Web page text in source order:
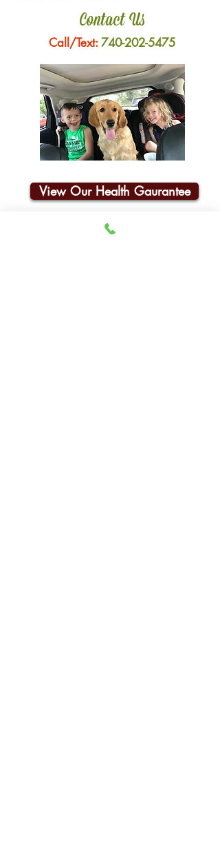
Contact Us
Call/Text:740-202-5475
View Our Health Gaurantee
Join Our Email List